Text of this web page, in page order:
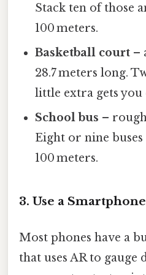
Stack ten of those
100 meters.
Basketball court –
28.7 meters long.
little extra gets you
School bus –
Eight or nine buses
100 meters.
3. Use a Smartphone
Most phones have a
that uses AR to gauge